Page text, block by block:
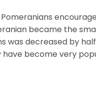
became the
was decreased by
have become very